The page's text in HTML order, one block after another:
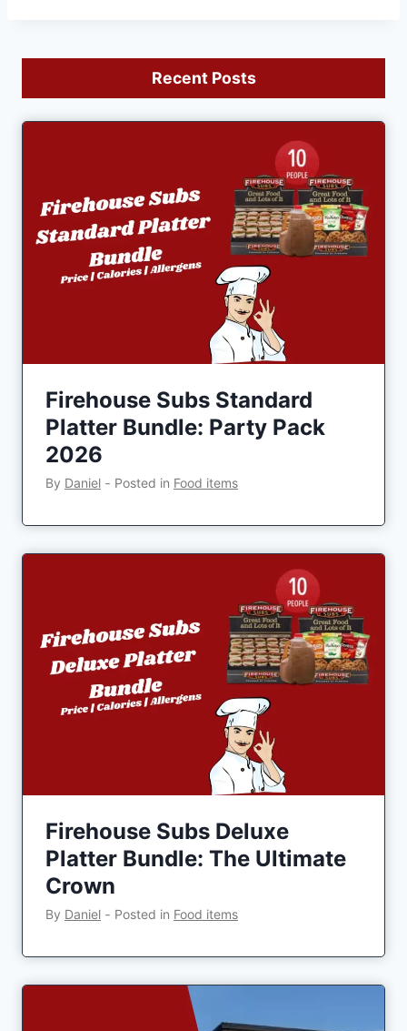
Recent Posts
Firehouse Subs Standard
Platter Bundle: Party Pack
2026
By Daniel ‐ Posted in Food items
Firehouse Subs Deluxe
Platter Bundle: The Ultimate
Crown
By Daniel ‐ Posted in Food items